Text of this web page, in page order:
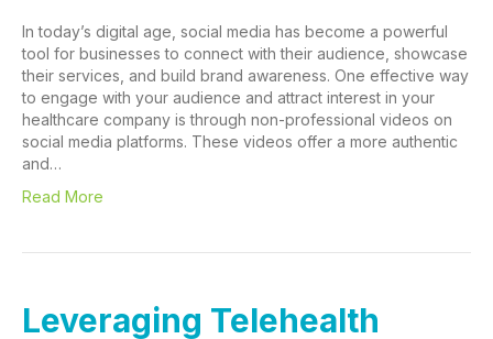
In today’s digital age, social media has become a powerful
tool for businesses to connect with their audience, showcase
their services, and build brand awareness. One effective way
to engage with your audience and attract interest in your
healthcare company is through non-professional videos on
social media platforms. These videos offer a more authentic
and…
Read More
Leveraging Telehealth